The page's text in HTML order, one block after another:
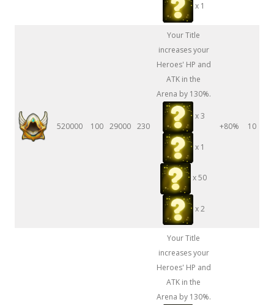
x 1
520000 100 29000 230
Your Title
increases your
Heroes' HP and
ATK in the
Arena by 130%.
x 3
x 1
x 50
x 2
+80% 10
Your Title
increases your
Heroes' HP and
ATK in the
Arena by 130%.